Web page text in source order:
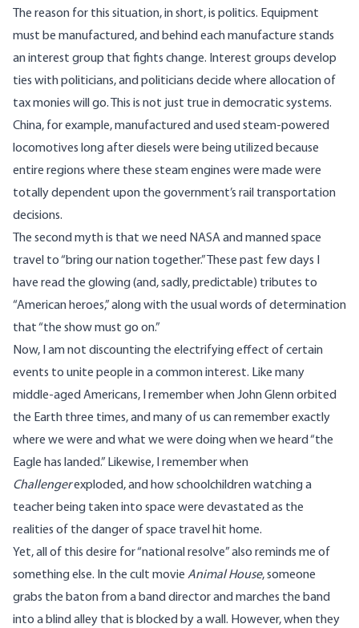
The reason for this situation, in short, is politics. Equipment
must be manufactured, and behind each manufacture stands
an interest group that fights change. Interest groups develop
ties with politicians, and politicians decide where allocation of
tax monies will go. This is not just true in democratic systems.
China, for example, manufactured and used steam-powered
locomotives long after diesels were being utilized because
entire regions where these steam engines were made were
totally dependent upon the government’s rail transportation
decisions.
The second myth is that we need NASA and manned space
travel to “bring our nation together.” These past few days I
have read the glowing (and, sadly, predictable) tributes to
“American heroes,” along with the usual words of determination
that “the show must go on.”
Now, I am not discounting the electrifying effect of certain
events to unite people in a common interest. Like many
middle-aged Americans, I remember when John Glenn orbited
the Earth three times, and many of us can remember exactly
where we were and what we were doing when we heard “the
Eagle has landed.” Likewise, I remember when
Challengerexploded, and how schoolchildren watching a
teacher being taken into space were devastated as the
realities of the danger of space travel hit home.
Yet, all of this desire for “national resolve” also reminds me of
something else. In the cult movie Animal House, someone
grabs the baton from a band director and marches the band
into a blind alley that is blocked by a wall. However, when they